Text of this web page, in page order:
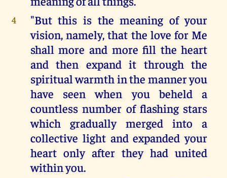
4
"But this is the meaning of your
vision, namely, that the love for Me
shall more and more fill the heart
and then expand it through the
spiritual warmth in the manner you
have seen when you beheld a
countless number of flashing stars
which gradually merged into a
collective light and expanded your
heart only after they had united
within you.